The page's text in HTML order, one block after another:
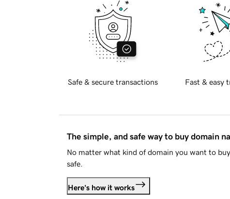
Safe & secure transactions Fast & easy
The simple, and safe way to buy domain
No matter what kind of domain you want to
safe.
Here's how it works